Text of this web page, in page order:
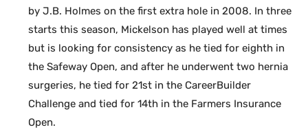
by J.B. Holmes on the first extra hole in 2008. In three
starts this season, Mickelson has played well at times
but is looking for consistency as he tied for eighth in
the Safeway Open, and after he underwent two hernia
surgeries, he tied for 21st in the CareerBuilder
Challenge and tied for 14th in the Farmers Insurance
Open.